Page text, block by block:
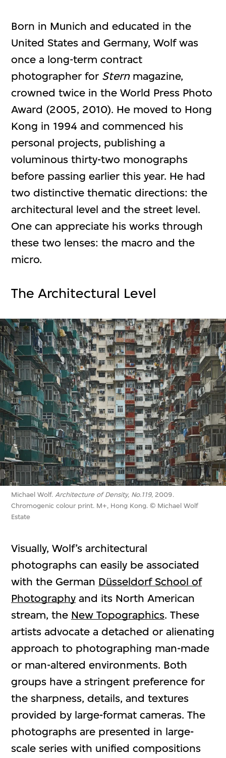
Born in Munich and educated in the
United States and Germany, Wolf was
once a long-term contract
photographer for Sternmagazine,
crowned twice in the World Press Photo
Award (2005, 2010). He moved to Hong
Kong in 1994 and commenced his
personal projects, publishing a
voluminous thirty-two monographs
before passing earlier this year. He had
two distinctive thematic directions: the
architectural level and the street level.
One can appreciate his works through
these two lenses: the macro and the
micro.
The Architectural Level
Michael Wolf.Architecture of Density, No.119, 2009.
Chromogenic colour print. M+, Hong Kong. © Michael Wolf
Estate
Visually, Wolf’s architectural
photographs can easily be associated
with the German Düsseldorf School of
Photography and its North American
stream, the New Topographics. These
artists advocate a detached or alienating
approach to photographing man-made
or man-altered environments. Both
groups have a stringent preference for
the sharpness, details, and textures
provided by large-format cameras. The
photographs are presented in large-
scale series with unified compositions